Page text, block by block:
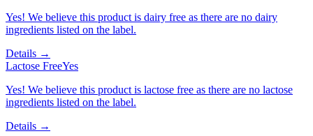
Yes! We believe this product is dairy free as there are no dairy
ingredients listed on the label.
Details →
Lactose FreeYes
Yes! We believe this product is lactose free as there are no lactose
ingredients listed on the label.
Details →